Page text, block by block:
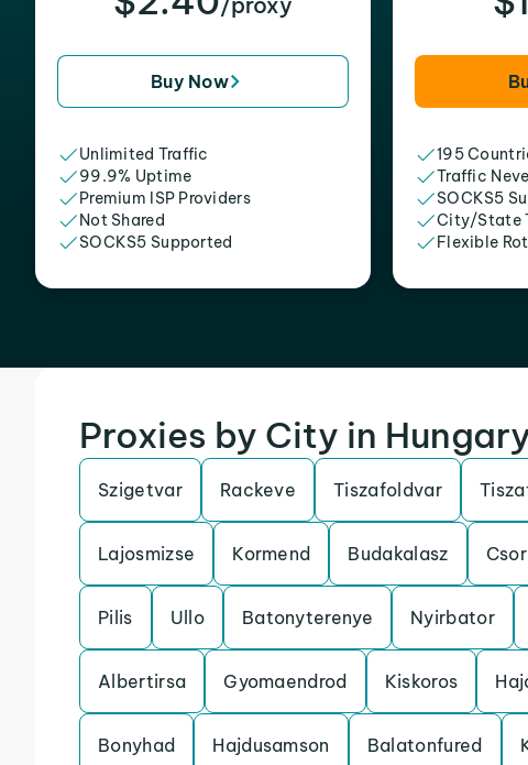
Buy Now
Unlimited Traffic
99.9% Uptime
Premium ISP Providers
Not Shared
SOCKS5 Supported
195
Traffic
SOCKS5
City/State
Flexible
Proxies by City in
Szigetvar Rackeve Tiszafoldvar
Lajosmizse Kormend Budakalasz
Pilis Ullo Batonyterenye Nyirbator
Albertirsa Gyomaendrod Kiskoros
Bonyhad Hajdusamson Balatonfured